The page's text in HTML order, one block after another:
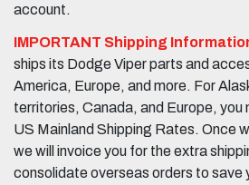
account.
IMPORTANT Shipping
ships its Dodge Viper parts and
America, Europe, and more. For
territories, Canada, and Europe, you
US Mainland Shipping Rates. Once
we will invoice you for the extra
consolidate overseas orders to save